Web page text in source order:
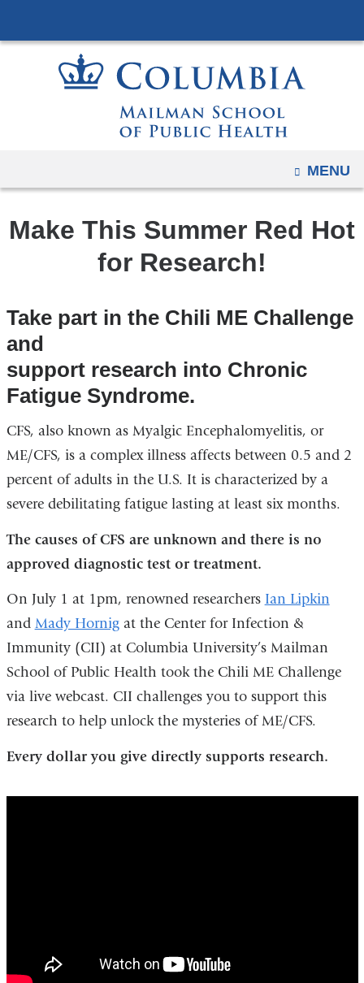
to
content
OPEN
MENU
Make This Summer Red Hot
for Research!
Take part in the Chili ME Challenge
and
support research into Chronic
Fatigue Syndrome.
CFS, also known as Myalgic Encephalomyelitis, or
ME/CFS, is a complex illness affects between 0.5 and 2
percent of adults in the U.S. It is characterized by a
severe debilitating fatigue lasting at least six months.
The causes of CFS are unknown and there is no
approved diagnostic test or treatment.
On July 1 at 1pm, renowned researchers Ian Lipkin
and Mady Hornigat the Center for Infection &
Immunity (CII) at Columbia University’s Mailman
School of Public Health took the Chili ME Challenge
via live webcast. CII challenges you to support this
research to help unlock the mysteries of ME/CFS.
Every dollar you give directly supports research.
tablet
due
width
reduction.